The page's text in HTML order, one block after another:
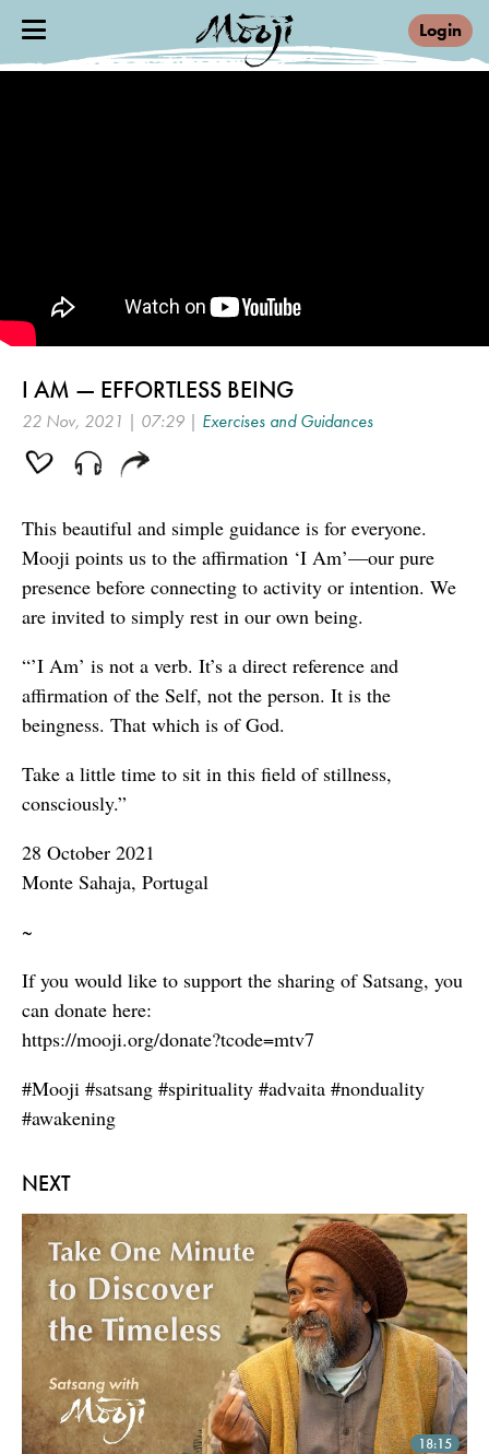
Login
NEXT
18:15
I AM — EFFORTLESS BEING
22 Nov, 2021 | 07:29 | Exercises and Guidances
This beautiful and simple guidance is for everyone.
Mooji points us to the affirmation ‘I Am’—our pure
presence before connecting to activity or intention. We
are invited to simply rest in our own being.
“’I Am’ is not a verb. It’s a direct reference and
affirmation of the Self, not the person. It is the
beingness. That which is of God.
Take a little time to sit in this field of stillness,
consciously.”
28 October 2021
Monte Sahaja, Portugal
~
If you would like to support the sharing of Satsang, you
can donate here:
https://mooji.org/donate?tcode=mtv7
#Mooji #satsang #spirituality #advaita #nonduality
#awakening